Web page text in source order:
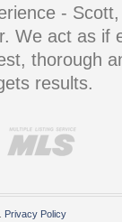
-
We act as if
thorough
results.
Privacy Policy